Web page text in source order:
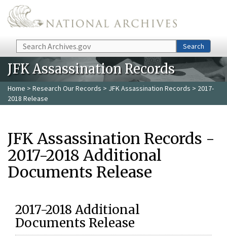
Skip to main content
Search Search
JFK Assassination Records
Home > Research Our Records > JFK Assassination Records > 2017-
2018 Release
JFK Assassination Records -
2017-2018 Additional
Documents Release
2017-2018 Additional
Documents Release